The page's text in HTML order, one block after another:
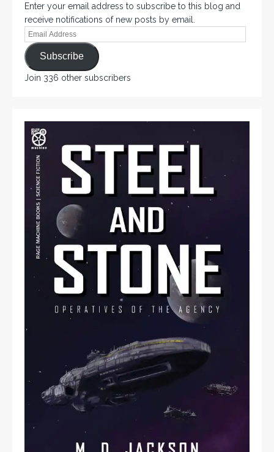
Enter your email address to subscribe to this blog and
receive notifications of new posts by email.
Subscribe
Join 336 other subscribers